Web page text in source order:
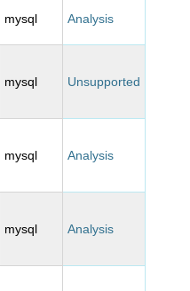
mysql Analysis
mysql Unsupported
mysql Analysis
mysql Analysis